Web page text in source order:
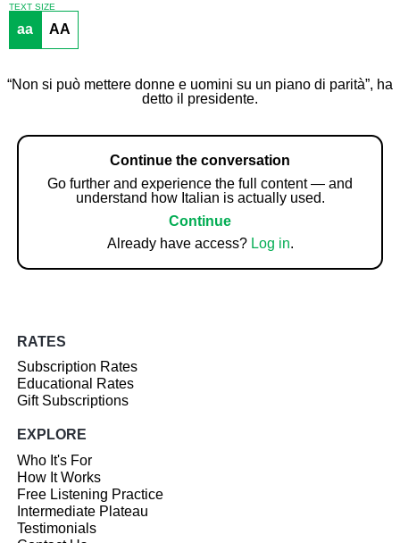
TEXT SIZE
aa AA
“Non si può mettere donne e uomini su un piano di parità”, ha
detto il presidente.
Continue the conversation
Go further and experience the full content — and
understand how Italian is actually used.
Continue
Already have access? Log in.
RATES
Subscription Rates
Educational Rates
Gift Subscriptions
EXPLORE
Who It's For
How It Works
Free Listening Practice
Intermediate Plateau
Testimonials